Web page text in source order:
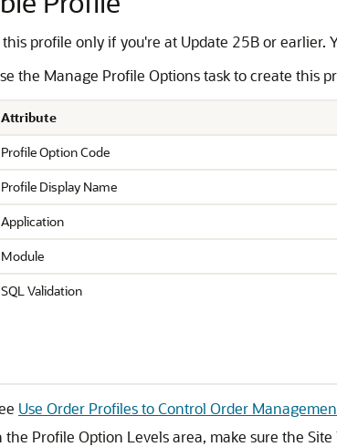
this profile only if you're at Update 25B or earlier.
the Manage Profile Options task to create this
Attribute
Profile Option Code
Profile Display Name
Application
Module
SQL Validation
Use Order Profiles to Control Order
the Profile Option Levels area, make sure the